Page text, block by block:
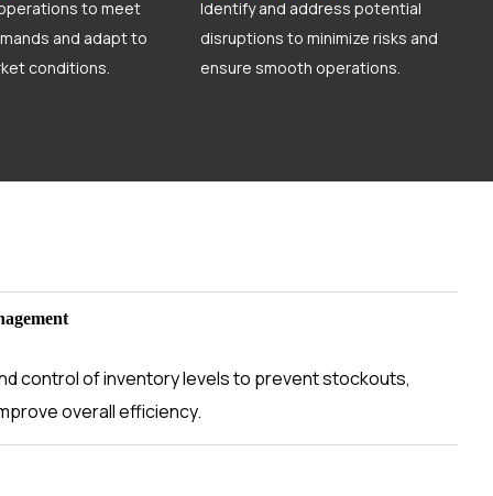
to meet
and adapt to
conditions.
Identify and address potential
disruptions to minimize risks and
ensure smooth operations.
control of inventory levels to prevent stockouts,
overall efficiency.